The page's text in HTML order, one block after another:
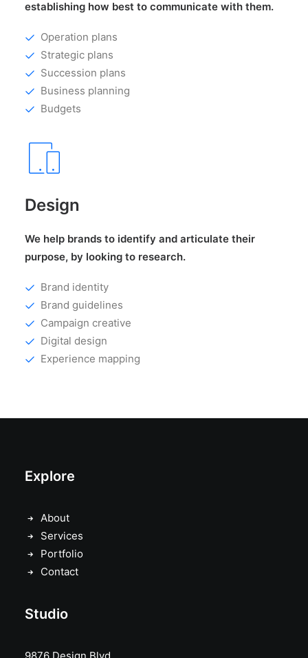
establishing how best to communicate with them.
Operation plans
Strategic plans
Succession plans
Business planning
Budgets
Design
We help brands to identify and articulate their
purpose, by looking to research.
Brand identity
Brand guidelines
Campaign creative
Digital design
Experience mapping
Explore
About
Services
Portfolio
Contact
Studio